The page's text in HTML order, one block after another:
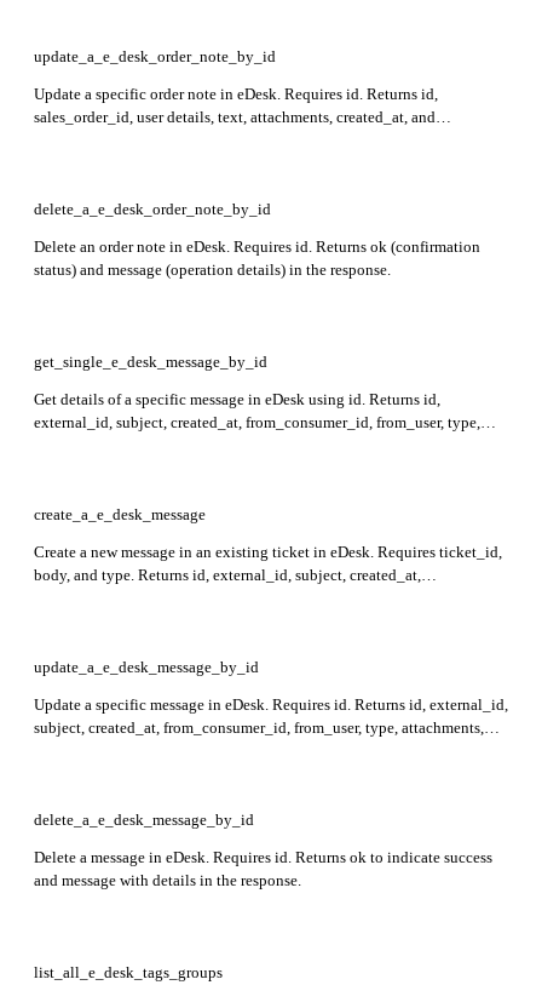
update_a_e_desk_order_note_by_id
Update a specific order note in eDesk. Requires id. Returns id,
sales_order_id, user details, text, attachments, created_at, and
delete_a_e_desk_order_note_by_id
Delete an order note in eDesk. Requires id. Returns ok (confirmation
status) and message (operation details) in the response.
get_single_e_desk_message_by_id
Get details of a specific message in eDesk using id. Returns id,
external_id, subject, created_at, from_consumer_id, from_user, type,
create_a_e_desk_message
Create a new message in an existing ticket in eDesk. Requires ticket_id,
body, and type. Returns id, external_id, subject, created_at,
update_a_e_desk_message_by_id
Update a specific message in eDesk. Requires id. Returns id, external_id,
subject, created_at, from_consumer_id, from_user, type, attachments,
delete_a_e_desk_message_by_id
Delete a message in eDesk. Requires id. Returns ok to indicate success
and message with details in the response.
list_all_e_desk_tags_groups